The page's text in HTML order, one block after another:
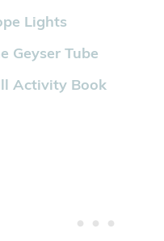
Lights
Geyser Tube
Activity Book